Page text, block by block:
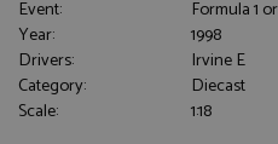
Event:
Formula 1
Year:
1998
Drivers:
Irvine E
Category:
Diecast
Scale:
1:18